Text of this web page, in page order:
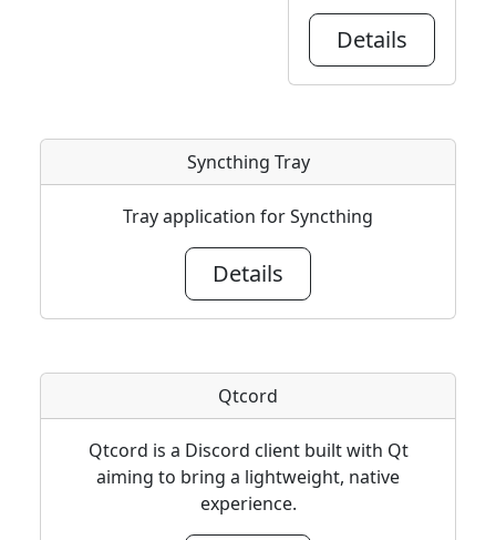
Details
Syncthing Tray
Tray application for Syncthing
Details
Qtcord
Qtcord is a Discord client built with Qt
aiming to bring a lightweight, native
experience.